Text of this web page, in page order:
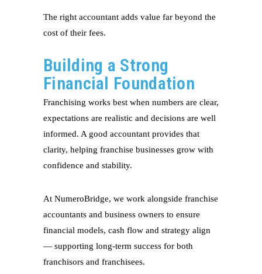
The right accountant adds value far beyond the
cost of their fees.
Building a Strong
Financial Foundation
Franchising works best when numbers are clear,
expectations are realistic and decisions are well
informed. A good accountant provides that
clarity, helping franchise businesses grow with
confidence and stability.
At NumeroBridge, we work alongside franchise
accountants and business owners to ensure
financial models, cash flow and strategy align
— supporting long-term success for both
franchisors and franchisees.